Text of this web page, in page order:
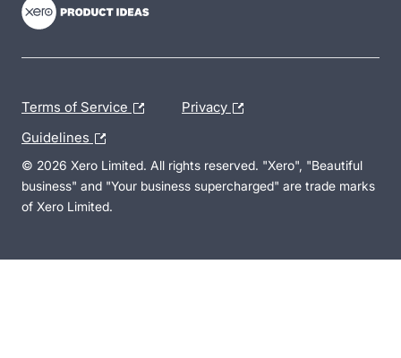
Terms of Service
Privacy
Guidelines
© 2026 Xero Limited. All rights reserved. "Xero", "Beautiful
business" and "Your business supercharged" are trade marks
of Xero Limited.